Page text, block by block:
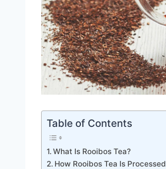
Table of Contents
What Is Rooibos Tea?
How Rooibos Tea Is Processed